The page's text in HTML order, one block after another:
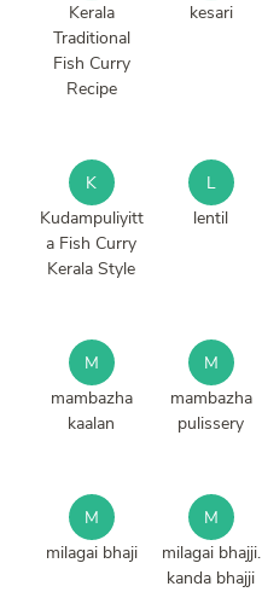
Kerala
Traditional
Fish Curry
Recipe
kesari
K
Kudampuliyitt
a Fish Curry
Kerala Style
L
lentil
M
mambazha
kaalan
M
mambazha
pulissery
M
milagai bhaji
M
milagai bhajji.
kanda bhajji